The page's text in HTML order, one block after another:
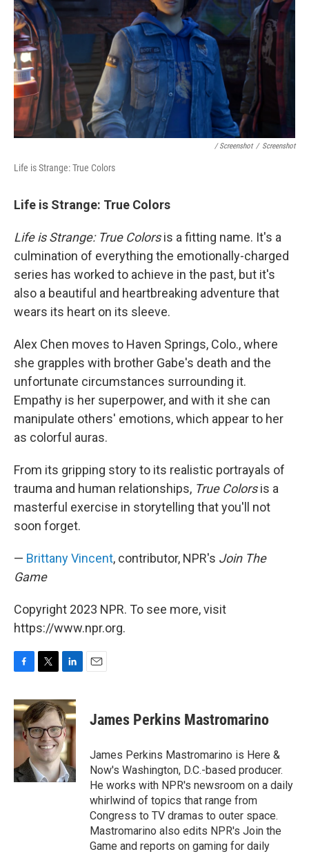
/ Screenshot / Screenshot
Life is Strange: True Colors
Life is Strange: True Colors
Life is Strange: True Colorsis a fitting name. It's a
culmination of everything the emotionally-charged
series has worked to achieve in the past, but it's
also a beautiful and heartbreaking adventure that
wears its heart on its sleeve.
Alex Chen moves to Haven Springs, Colo., where
she grapples with brother Gabe's death and the
unfortunate circumstances surrounding it.
Empathy is her superpower, and with it she can
manipulate others' emotions, which appear to her
as colorful auras.
From its gripping story to its realistic portrayals of
trauma and human relationships, True Colorsis a
masterful exercise in storytelling that you'll not
soon forget.
— Brittany Vincent, contributor, NPR's Join The
Game
Copyright 2023 NPR. To see more, visit
https://www.npr.org.
c
e
b
o
k
i
t
t
e
r
n
k
e
d
I
n
James Perkins Mastromarino
James Perkins Mastromarino is Here &
Now's Washington, D.C.-based producer.
He works with NPR's newsroom on a daily
whirlwind of topics that range from
Congress to TV dramas to outer space.
Mastromarino also edits NPR's Join the
Game and reports on gaming for daily